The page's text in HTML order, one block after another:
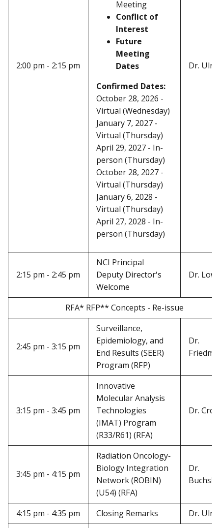
2:00 pm - 2:15 pm
Meeting
Conflict of
Interest
Future
Meeting
Dates
Confirmed Dates:
October 28, 2026 -
Virtual (Wednesday)
January 7, 2027 -
Virtual (Thursday)
April 29, 2027 - In-
person (Thursday)
October 28, 2027 -
Virtual (Thursday)
January 6, 2028 -
Virtual (Thursday)
April 27, 2028 - In-
person (Thursday)
Dr.
2:15 pm - 2:45 pm
NCI Principal
Deputy Director's
Welcome
Dr.
RFA* RFP** Concepts - Re-issue
2:45 pm - 3:15 pm
Surveillance,
Epidemiology, and
End Results (SEER)
Program (RFP)
Dr.
3:15 pm - 3:45 pm
Innovative
Molecular Analysis
Technologies
(IMAT) Program
(R33/R61) (RFA)
Dr.
3:45 pm - 4:15 pm
Radiation Oncology-
Biology Integration
Network (ROBIN)
(U54) (RFA)
Dr.
4:15 pm - 4:35 pm Closing Remarks
Dr.